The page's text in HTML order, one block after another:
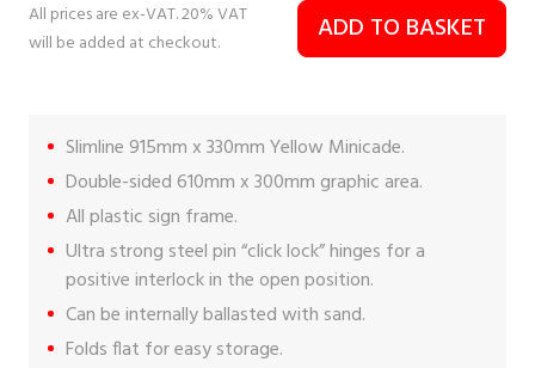
All prices are ex-VAT. 20% VAT
will be added at checkout.
ADD TO BASKET
Slimline 915mm x 330mm Yellow Minicade.
Double-sided 610mm x 300mm graphic area.
All plastic sign frame.
Ultra strong steel pin “click lock” hinges for a
positive interlock in the open position.
Can be internally ballasted with sand.
Folds flat for easy storage.